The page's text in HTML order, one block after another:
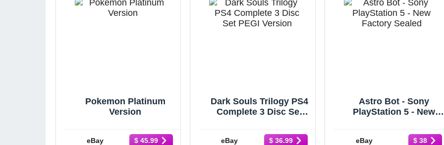
Pokemon Platinum
Version
eBay $ 45.99
Dark Souls Trilogy PS4
Complete 3 Disc Set
Sealed
eBay $ 36.99
Astro Bot - Sony
PlayStation 5 - New
eBay $ 38